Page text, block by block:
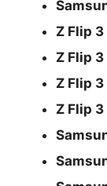
Z Flip
Z Flip
Z Flip 3
Z Flip